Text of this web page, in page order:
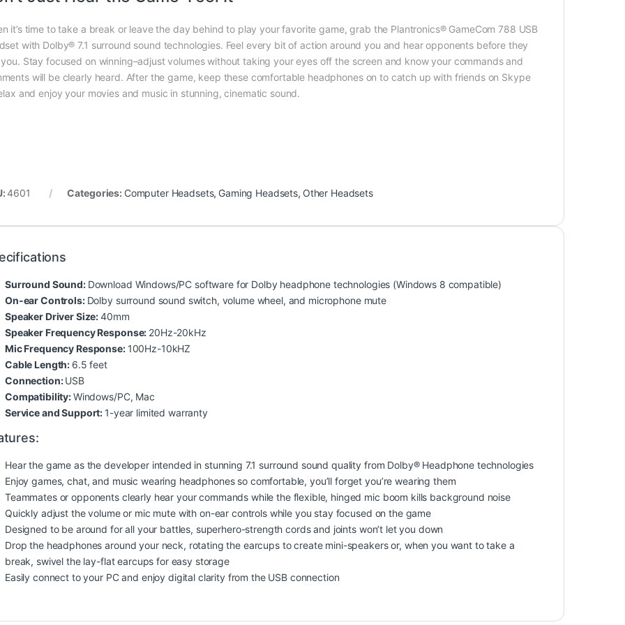
it’s time to take a break or leave the day behind to play your favorite game, grab the Plantronics® GameCom 788 USB
with Dolby® 7.1 surround sound technologies. Feel every bit of action around you and hear opponents before they
Stay focused on winning–adjust volumes without taking your eyes off the screen and know your commands and
will be clearly heard. After the game, keep these comfortable headphones on to catch up with friends on Skype
and enjoy your movies and music in stunning, cinematic sound.
4601 Categories: Computer Headsets, Gaming Headsets, Other Headsets
Surround Sound: Download Windows/PC software for Dolby headphone technologies (Windows 8 compatible)
On-ear Controls: Dolby surround sound switch, volume wheel, and microphone mute
Speaker Driver Size:40mm
Speaker Frequency Response: 20Hz-20kHz
Mic Frequency Response: 100Hz-10kHZ
Cable Length: 6.5 feet
Connection:USB
Compatibility:Windows/PC, Mac
Service and Support: 1-year limited warranty
Hear the game as the developer intended in stunning 7.1 surround sound quality from Dolby® Headphone technologies
Enjoy games, chat, and music wearing headphones so comfortable, you’ll forget you’re wearing them
Teammates or opponents clearly hear your commands while the flexible, hinged mic boom kills background noise
Quickly adjust the volume or mic mute with on-ear controls while you stay focused on the game
Designed to be around for all your battles, superhero-strength cords and joints won’t let you down
Drop the headphones around your neck, rotating the earcups to create mini-speakers or, when you want to take a
break, swivel the lay-flat earcups for easy storage
Easily connect to your PC and enjoy digital clarity from the USB connection